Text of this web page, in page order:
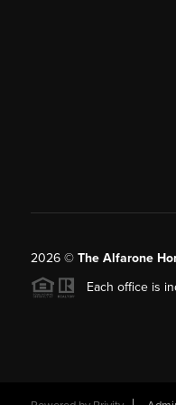
2026© The Alfarone
Each office is